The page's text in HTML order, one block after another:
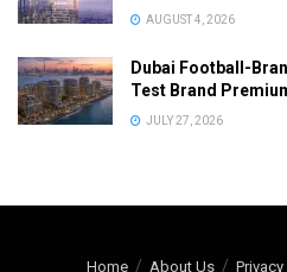
AUGUST 4, 2026
Dubai Football-
Test Brand
JULY 27, 2026
Home About Us